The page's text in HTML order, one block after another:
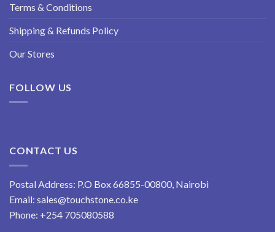
Terms & Conditions
Shipping & Refunds Policy
Our Stores
FOLLOW US
CONTACT US
Postal Address: P.O Box 66855-00800, Nairobi
Email: sales@touchstone.co.ke
Phone: +254 705080588